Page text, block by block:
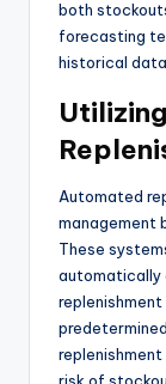
both
forecasting
historical data
Automated
management
These
automatically